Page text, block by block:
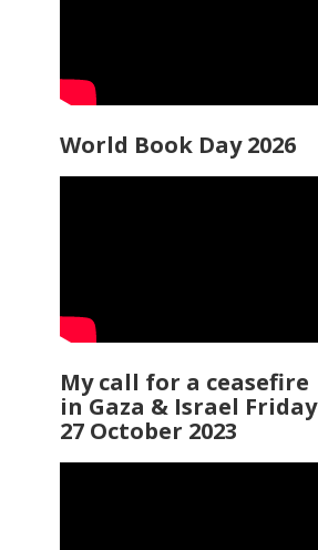
World Book Day 2026
My call for a ceasefire
in Gaza & Israel Friday
27 October 2023